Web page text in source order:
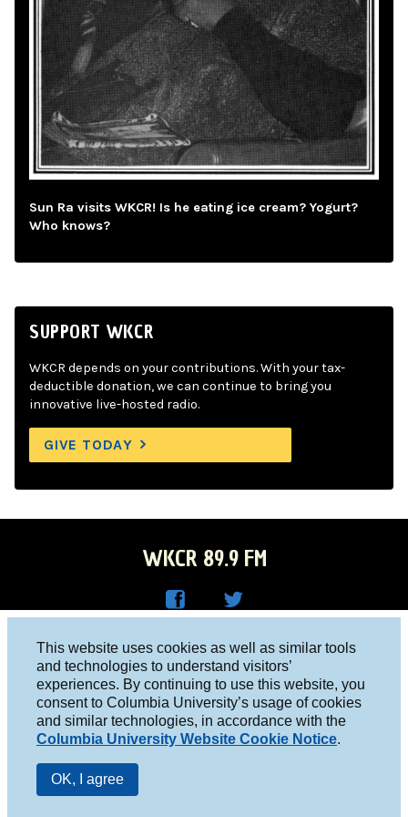
This website uses cookies as well as similar tools
and technologies to understand visitors’
experiences. By continuing to use this website, you
consent to Columbia University’s usage of cookies
and similar technologies, in accordance with the
Columbia University Website Cookie Notice.
OK, I agree
Sun Ra visits WKCR! Is he eating ice cream? Yogurt?
Who knows?
SUPPORT WKCR
WKCR depends on your contributions. With your tax-
deductible donation, we can continue to bring you
innovative live-hosted radio.
GIVE TODAY
WKCR 89.9 FM
Face
boo
k
R on
Twitt
er
Columbia University, New York, NY 10027
Studio 212-854-9920
board@wkcr.org
© 2016 - 2026 WKCR
Public File